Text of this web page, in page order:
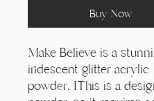
Buy Now
Make Believe is a
iridescent glitter acrylic
powder. IThis is a